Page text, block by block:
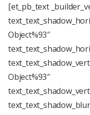
[et_pb_text
Object%93″
Object%93″